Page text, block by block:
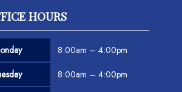
HOURS
8:00am – 4:00pm
8:00am – 4:00pm